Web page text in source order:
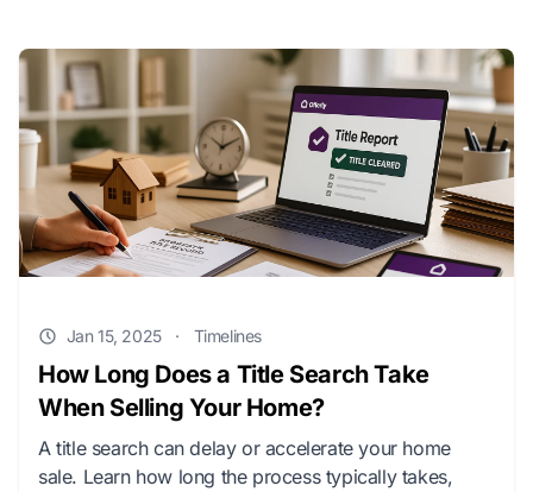
Jan 15, 2025 · Timelines
How Long Does a Title Search Take
When Selling Your Home?
A title search can delay or accelerate your home
sale. Learn how long the process typically takes,